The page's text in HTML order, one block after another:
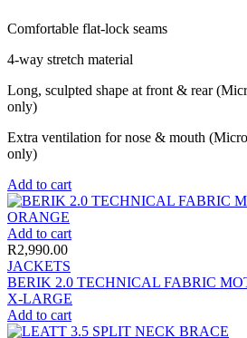
Comfortable flat-lock seams
4-way stretch material
Long, sculpted shape at front & rear
only)
Extra ventilation for nose & mouth
only)
Add to cart
Add to cart
R2,990.00
JACKETS
BERIK 2.0 TECHNICAL FABRIC
X-LARGE
Add to cart